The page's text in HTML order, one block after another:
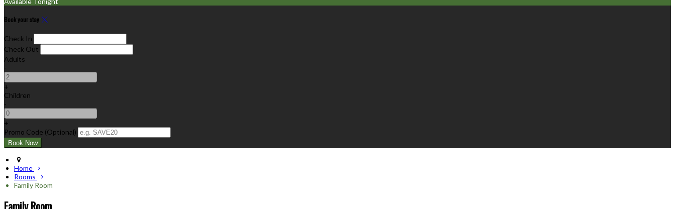
Book your stay
Check In
Check Out
Adults
-
+
Children
-
+
Promo Code (Optional)
Home
Rooms
Family Room
Family Room